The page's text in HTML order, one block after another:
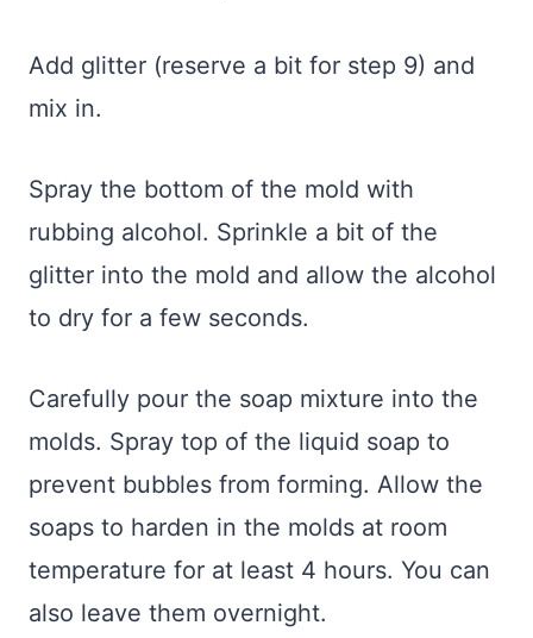
Add glitter (reserve a bit for step 9) and
mix in.
Spray the bottom of the mold with
rubbing alcohol. Sprinkle a bit of the
glitter into the mold and allow the alcohol
to dry for a few seconds.
Carefully pour the soap mixture into the
molds. Spray top of the liquid soap to
prevent bubbles from forming. Allow the
soaps to harden in the molds at room
temperature for at least 4 hours. You can
also leave them overnight.